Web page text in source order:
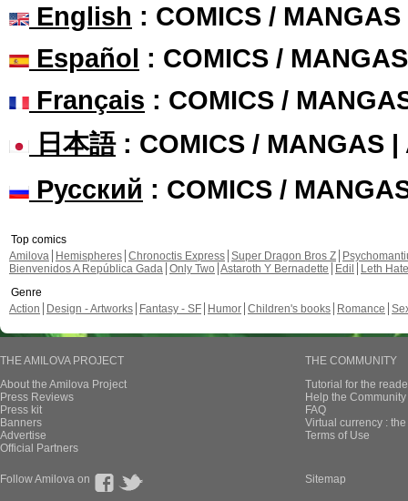
English : COMICS /
Español : COMICS /
Français : COMICS /
日本語: COMICS / MANGAS |
Русский : COMICS /
Top comics
Amilova
Hemispheres Chronoctis Express Super Dragon Bros Z
Bienvenidos A República Gada Only Two Astaroth Y Bernadette Edil
Leth Hate
Genre
Action
Design - Artworks Fantasy - SF Humor Children's books Romance
THE AMILOVA PROJECT
About the Amilova Project
Press Reviews
Press kit
Banners
Advertise
Official Partners
THE COMMUNITY
Tutorial for the
Help the
FAQ
Virtual currency :
Terms of Use
Follow Amilova on Sitemap